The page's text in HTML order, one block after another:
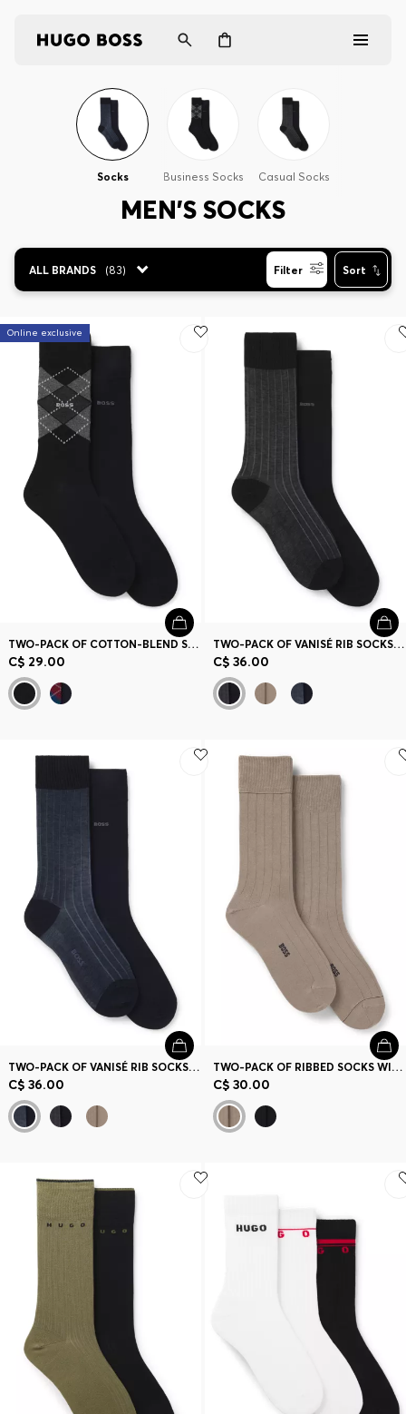
Discover
Login / Register
Wishlist (
Contact & Service
Store Locator
CA C$
Socks Business Socks Casual Socks
MEN'S SOCKS
ALL BRANDS (83) Filter Sort
Online exclusive
TWO-PACK OF COTTON-BLEND SOCKS IN A REGULAR LENGTH
C$ 29.00
TWO-PACK OF VANISÉ RIB SOCKS IN A MERCERIZED COTTON BLEND
C$ 36.00
TWO-PACK OF VANISÉ RIB SOCKS IN A MERCERIZED COTTON BLEND
C$ 36.00
TWO-PACK OF RIBBED SOCKS WITH SIGNATURE-STRIPE DETAILS
C$ 30.00